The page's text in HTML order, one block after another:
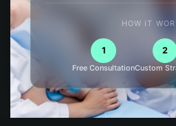
HOW IT
1
Free Consultation
2
Custom